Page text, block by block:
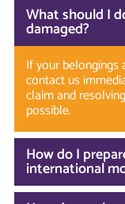
What should I
damaged?
If your belongings
contact us
claim and
possible.
How do I
international